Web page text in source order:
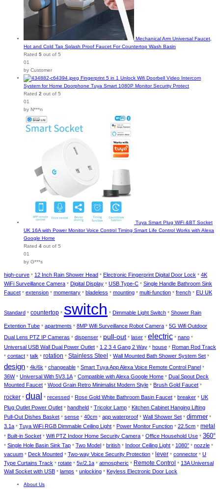
Mechanical Arm Universal Faucet,
Hot and Cold Tap Splash Proof Faucet For Countertop Wash Basin
Rated 5 out of 5
01
by Customer
Fingerprint 5 in 1 Unlock Wifi Doorbell Video Intercom
System for Home Doorphone Tuya Smart 1080P Monitor Security Protect
Rated 2 out of 5
01
by N***n
Tuya Smart Plug WiFi &BT Socket
UK 16A with Power Monitor Voice Control Timing Smart Life Control Works with Alexa
Google Home
Rated 4 out of 5
01
by G***s
high-curve * 12 Inch Rain Shower Head * Electronic Fingerprint Digital Door Lock * 4K
WiFi Surveillance Camera * Digital Display * USB Type-C * Single Handle Bathroom Sink
Faucet * extension * momentary * bladeless * mounting * multi-function * french * EU UK
Standard * countertop * switch * Dimmable Light Switch * Shower Rain
Extention Tube * apartments * 8MP Wifi Surveillance Robot Camera * 5G Wifi Outdoor
Dual Lens PTZ IP Cameras * dispenser * pull-out * laser * electric * nano *
Universal USB Wall Dual Power Outlet * 1 2 3 4 Gang 2 Way * house * Roman Rod Track
* contact * talk * rotation * Stainless Steel * Wall Mounted Bath Shower System Set *
design * 4k/6k * changeable * Smart Tuya App Alexa Voice Remote Control Panel *
36W * Universal With 5V3.1A* Compatible with Alexa Google Home * Dual Spout Deck
Mounted Faucet * Wood Grain Retro Minimalist Modern Style * Brush Gold Faucet *
rocker * dual * recessed * Rose Gold White Bathroom Basin Faucet * breaker * UK
Plug Outlet Power Outlet * handheld * Tricolor Lamp * Kitchen Cabinet Hanging Lifting
Pull-Out Dishes Basket * sense * 40cm * app waterproof * Wall Shower Set * dimmer*
3.1a * Tuya WiFi RGB Dimmable Ceiling Light * Power Monitor Function * 22.5cm * metal
* Built-in Socket * Wifi PTZ Indoor Home Security Camera * Office Household Use * 360°
* Single Hole Basin Sink Tap * Two Model * british * Indoor Ceiling Light * 1080° * nozzle *
vacuum * Deck Mounted * Two-way Voice Security Protection * lever * connector * U
Type Curtains Track * rotate * 5v/2.1a * atmospheric * Remote Control * 13A Universal
Wall Socket with USB * lamps * unlocking * Keyless Electronic Door Lock
About Us